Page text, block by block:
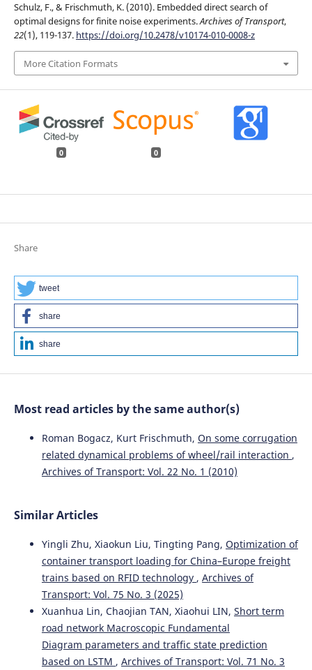
Schulz, F., & Frischmuth, K. (2010). Embedded direct search of
optimal designs for finite noise experiments.Archives of Transport,
22(1), 119-137. https://doi.org/10.2478/v10174-010-0008-z
More Citation Formats
0 0
Share
tweet
share
share
Most read articles by the same author(s)
Roman Bogacz, Kurt Frischmuth, On some corrugation
related dynamical problems of wheel/rail interaction ,
Archives of Transport: Vol. 22 No. 1 (2010)
Similar Articles
Yingli Zhu, Xiaokun Liu, Tingting Pang, Optimization of
container transport loading for China–Europe freight
trains based on RFID technology , Archives of
Transport: Vol. 75 No. 3 (2025)
Xuanhua Lin, Chaojian TAN, Xiaohui LIN, Short term
road network Macroscopic Fundamental
Diagram parameters and traffic state prediction
based on LSTM , Archives of Transport: Vol. 71 No. 3